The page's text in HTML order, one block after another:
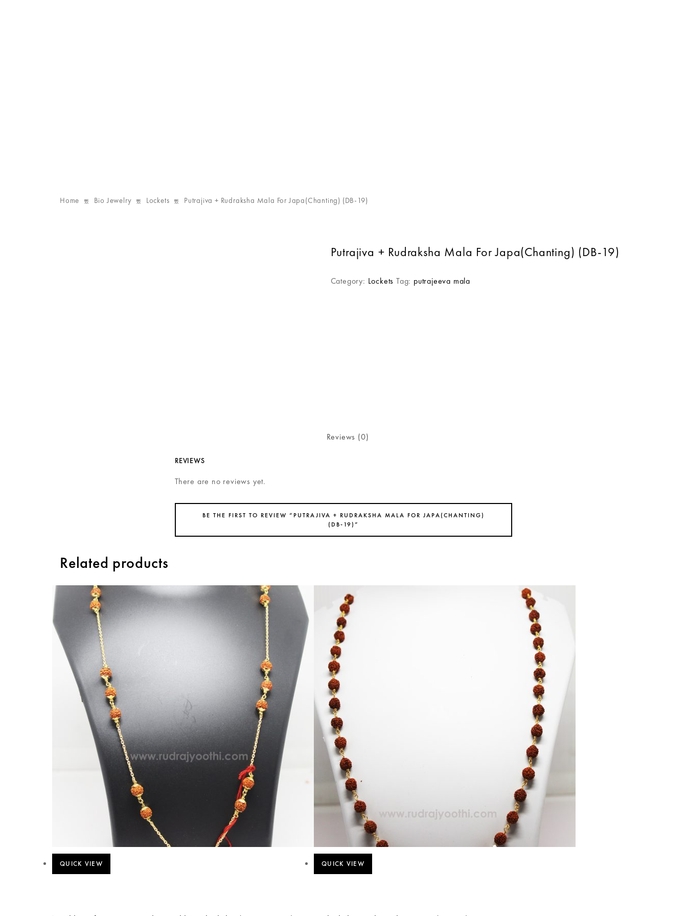
Home Bio Jewelry Lockets Putrajiva + Rudraksha Mala For Japa(Chanting) (DB-19)
Putrajiva + Rudraksha Mala For Japa(Chanting) (DB-19)
Category: Lockets Tag: putrajeeva mala
Reviews (0)
REVIEWS
There are no reviews yet.
BE THE FIRST TO REVIEW “PUTRAJIVA + RUDRAKSHA MALA FOR JAPA(CHANTING)
(DB-19)”
Related products
QUICK VIEW QUICK VIEW